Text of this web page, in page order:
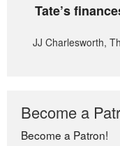
Tate’s
JJ Charlesworth,
Become a
Become a Patron!